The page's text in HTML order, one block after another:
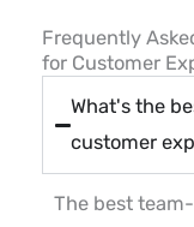
Frequently
for Customer
What's the
customer
The best